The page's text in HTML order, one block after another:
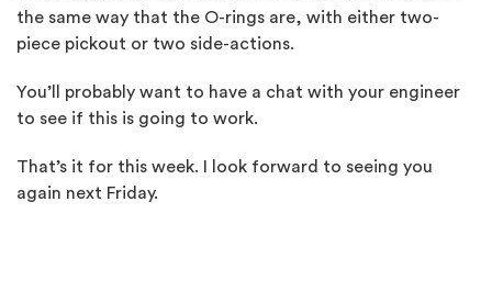
the same way that the O-rings are, with either two-
piece pickout or two side-actions.
You’ll probably want to have a chat with your engineer
to see if this is going to work.
That’s it for this week. I look forward to seeing you
again next Friday.